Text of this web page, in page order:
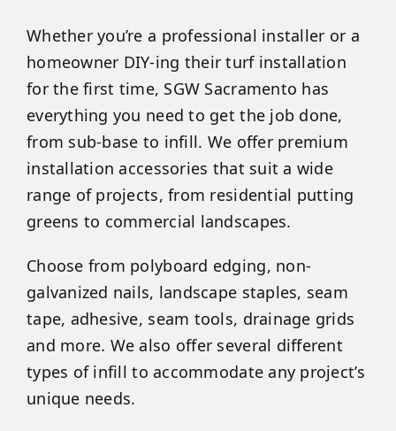
Whether you’re a professional installer or a
homeowner DIY-ing their turf installation
for the first time, SGW Sacramento has
everything you need to get the job done,
from sub-base to infill. We offer premium
installation accessories that suit a wide
range of projects, from residential putting
greens to commercial landscapes.
Choose from polyboard edging, non-
galvanized nails, landscape staples, seam
tape, adhesive, seam tools, drainage grids
and more. We also offer several different
types of infill to accommodate any project’s
unique needs.